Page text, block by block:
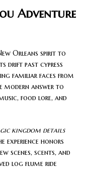
Adventure
Orleans spirit to
drift past cypress
familiar faces from
modern answer to
food lore, and
kingdom details
experience honors
scenes, scents, and
log flume ride